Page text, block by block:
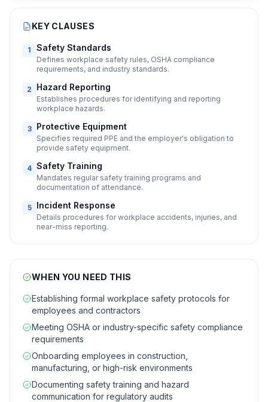
KEY CLAUSES
1 Safety Standards
Defines workplace safety rules, OSHA compliance
requirements, and industry standards.
2 Hazard Reporting
Establishes procedures for identifying and reporting
workplace hazards.
3 Protective Equipment
Specifies required PPE and the employer's obligation to
provide safety equipment.
4 Safety Training
Mandates regular safety training programs and
documentation of attendance.
5 Incident Response
Details procedures for workplace accidents, injuries, and
near-miss reporting.
WHEN YOU NEED THIS
Establishing formal workplace safety protocols for
employees and contractors
Meeting OSHA or industry-specific safety compliance
requirements
Onboarding employees in construction,
manufacturing, or high-risk environments
Documenting safety training and hazard
communication for regulatory audits